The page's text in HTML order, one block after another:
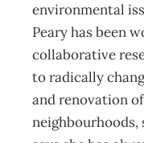
environmental
Peary has been
collaborative
to radically
and renovation of
neighbourhoods,